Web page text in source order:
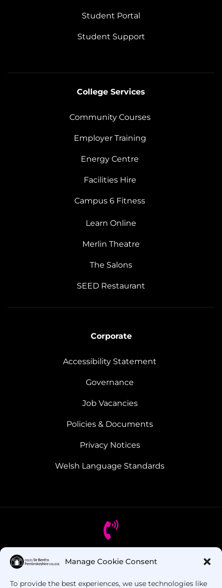
Manage Cookie Consent
To provide the best experiences, we use technologies like
Student Portal
Student Support
College Services
Community Courses
Employer Training
Energy Centre
Facilities Hire
Campus 6 Fitness
Learn Online
Merlin Theatre
The Salons
SEED Restaurant
Corporate
Accessibility Statement
Governance
Job Vacancies
Policies & Documents
Privacy Notices
Welsh Language Standards
Got Questions? Call us!